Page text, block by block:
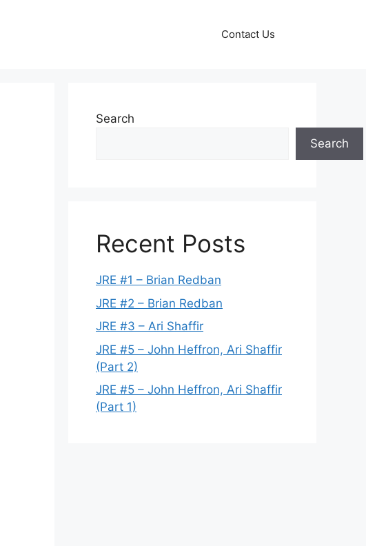
Contact Us
Search
Search
Recent Posts
JRE #1 – Brian Redban
JRE #2 – Brian Redban
JRE #3 – Ari Shaffir
JRE #5 – John Heffron, Ari Shaffir
(Part 2)
JRE #5 – John Heffron, Ari Shaffir
(Part 1)